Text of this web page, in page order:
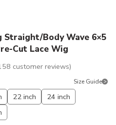
Body Wave 6×5
Cut Lace Wig
customer reviews)
Size Guide
22 inch
24 inch